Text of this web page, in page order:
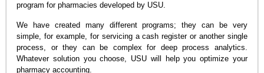
program for pharmacies developed by USU.
We have created many different programs; they can be very
simple, for example, for servicing a cash register or another single
process, or they can be complex for deep process analytics.
Whatever solution you choose, USU will help you optimize your
pharmacy accounting.